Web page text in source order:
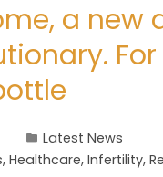
a
Latest News
, Healthcare, Infertility,